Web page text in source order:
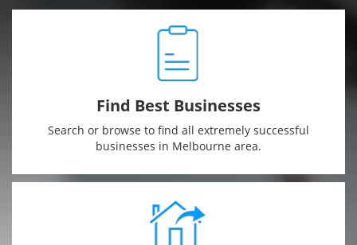
Find Best Businesses
Search or browse to find all extremely successful
businesses in Melbourne area.